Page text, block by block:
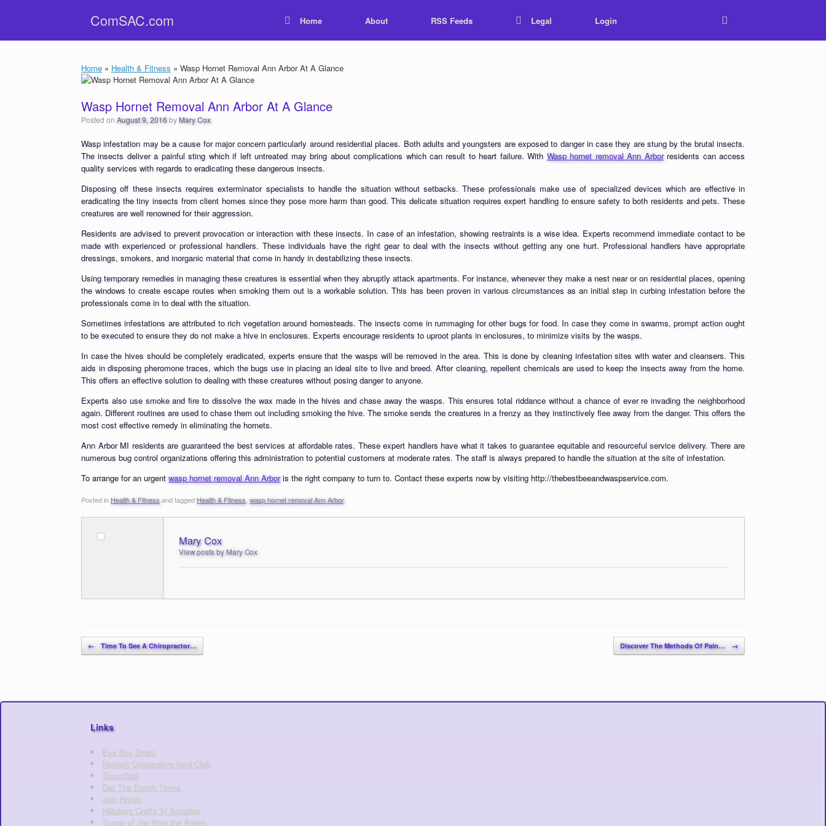
ComSAC.com Home About RSS Feeds Legal Login
Home » Health & Fitness » Wasp Hornet Removal Ann Arbor At A Glance
Wasp Hornet Removal Ann Arbor At A Glance
Posted on August 9, 2016byMary Cox
Wasp infestation may be a cause for major concern particularly around residential places. Both adults and youngsters are exposed to danger in case they are stung by the brutal insects.
The insects deliver a painful sting which if left untreated may bring about complications which can result to heart failure. With Wasp hornet removal Ann Arborresidents can access
quality services with regards to eradicating these dangerous insects.
Disposing off these insects requires exterminator specialists to handle the situation without setbacks. These professionals make use of specialized devices which are effective in
eradicating the tiny insects from client homes since they pose more harm than good. This delicate situation requires expert handling to ensure safety to both residents and pets. These
creatures are well renowned for their aggression.
Residents are advised to prevent provocation or interaction with these insects. In case of an infestation, showing restraints is a wise idea. Experts recommend immediate contact to be
made with experienced or professional handlers. These individuals have the right gear to deal with the insects without getting any one hurt. Professional handlers have appropriate
dressings, smokers, and inorganic material that come in handy in destabilizing these insects.
Using temporary remedies in managing these creatures is essential when they abruptly attack apartments. For instance, whenever they make a nest near or on residential places, opening
the windows to create escape routes when smoking them out is a workable solution. This has been proven in various circumstances as an initial step in curbing infestation before the
professionals come in to deal with the situation.
Sometimes infestations are attributed to rich vegetation around homesteads. The insects come in rummaging for other bugs for food. In case they come in swarms, prompt action ought
to be executed to ensure they do not make a hive in enclosures. Experts encourage residents to uproot plants in enclosures, to minimize visits by the wasps.
In case the hives should be completely eradicated, experts ensure that the wasps will be removed in the area. This is done by cleaning infestation sites with water and cleansers. This
aids in disposing pheromone traces, which the bugs use in placing an ideal site to live and breed. After cleaning, repellent chemicals are used to keep the insects away from the home.
This offers an effective solution to dealing with these creatures without posing danger to anyone.
Experts also use smoke and fire to dissolve the wax made in the hives and chase away the wasps. This ensures total riddance without a chance of ever re invading the neighborhood
again. Different routines are used to chase them out including smoking the hive. The smoke sends the creatures in a frenzy as they instinctively flee away from the danger. This offers the
most cost effective remedy in eliminating the hornets.
Ann Arbor MI residents are guaranteed the best services at affordable rates. These expert handlers have what it takes to guarantee equitable and resourceful service delivery. There are
numerous bug control organizations offering this administration to potential customers at moderate rates. The staff is always prepared to handle the situation at the site of infestation.
To arrange for an urgent wasp hornet removal Ann Arboris the right company to turn to. Contact these experts now by visiting http://thebestbeeandwaspservice.com.
Posted inHealth & Fitnessand taggedHealth & Fitness, wasp hornet removal Ann Arbor.
Mary Cox
View posts by Mary Cox
Post navigation
← Time To See A Chiropractor… Discover The Methods Of Pain… →
Links
Eye Buy Direct
Nourish Cooperative food Club
SoundSoil
Get The Epoch Times
Join Honey
Hillsburg Crafts 'N' Supplies
Songs of Joy from the Andes